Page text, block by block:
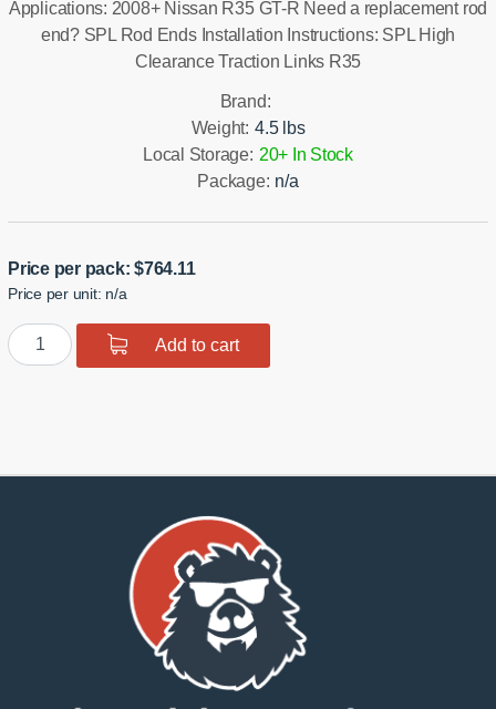
Applications: 2008+ Nissan R35 GT-R Need a replacement rod
end? SPL Rod Ends Installation Instructions: SPL High
Clearance Traction Links R35
Brand:
Weight: 4.5 lbs
Local Storage: 20+ In Stock
Package: n/a
Price per pack:$764.11
Price per unit: n/a
GTR
R35
Add to cart